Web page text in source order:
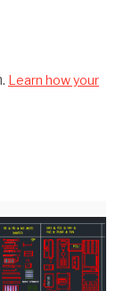
Learn how your